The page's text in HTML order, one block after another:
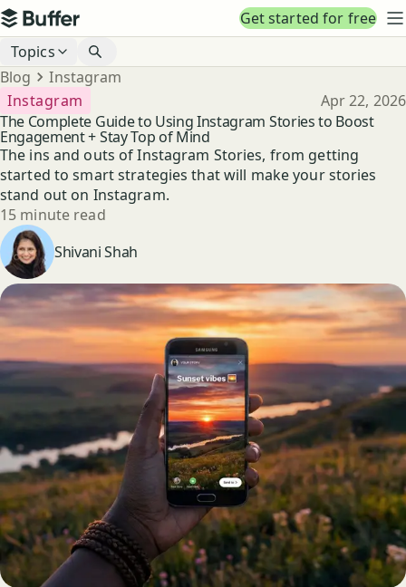
Top navigation
Buffer
Get started for free
Blog navigation
Topics
Breadcrumbs
Blog Instagram
The Complete Guide to Using Instagram Stories to Boost
Engagement + Stay Top of Mind
Instagram Published
Apr 22, 2026
The ins and outs of Instagram Stories, from getting
started to smart strategies that will make your stories
stand out on Instagram.
Reading time
15 minute read
Author
Shivani Shah